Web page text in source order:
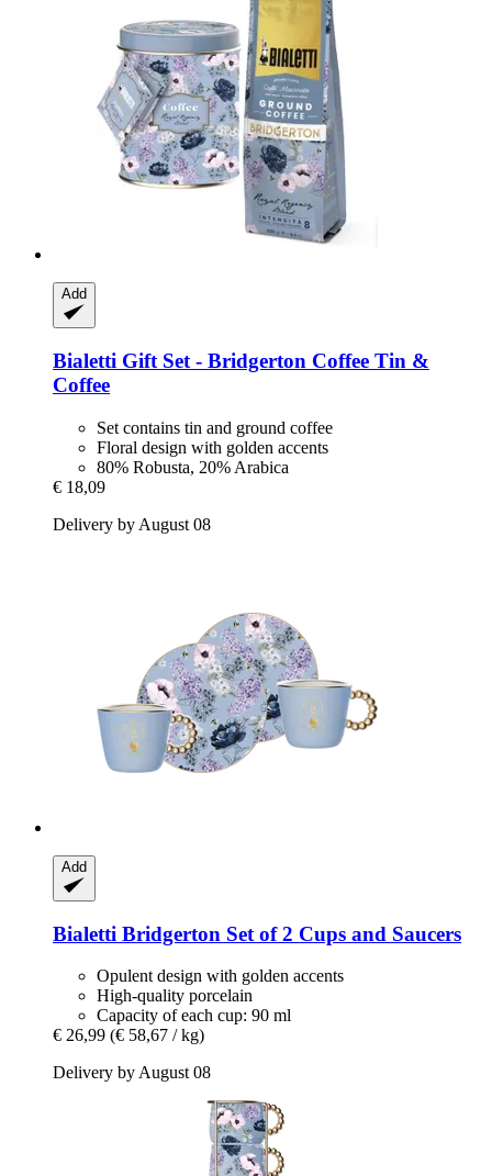
Add
Bialetti Gift Set -​ Bridgerton Coffee Tin &
Coffee
Set contains tin and ground coffee
Floral design with golden accents
80% Robusta, 20% Arabica
€ 18,09
Delivery by August 08
Add
Bialetti Bridgerton Set of 2 Cups and Saucers
Opulent design with golden accents
High-quality porcelain
Capacity of each cup: 90 ml
€ 26,99 (€ 58,67 / kg)
Delivery by August 08